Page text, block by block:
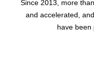
Since 2013, more
and accelerated,
have been